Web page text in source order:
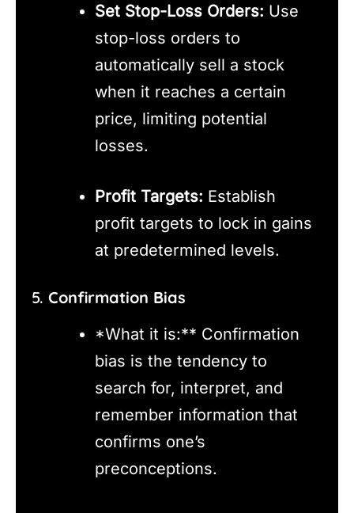
Set Stop-Loss Orders: Use
stop-loss orders to
automatically sell a stock
when it reaches a certain
price, limiting potential
losses.
Profit Targets: Establish
profit targets to lock in gains
at predetermined levels.
5. Confirmation Bias
*What it is:** Confirmation
bias is the tendency to
search for, interpret, and
remember information that
confirms one’s
preconceptions.